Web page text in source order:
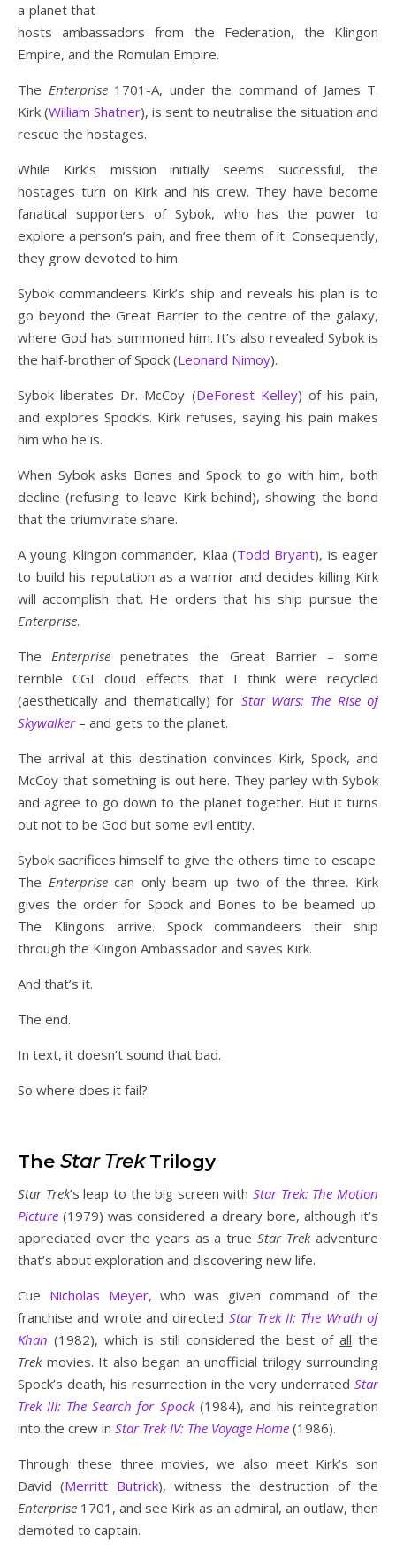
a planet that
hosts ambassadors from the Federation, the Klingon
Empire, and the Romulan Empire.
The Enterprise 1701-A, under the command of James T.
Kirk (William Shatner), is sent to neutralise the situation and
rescue the hostages.
While Kirk’s mission initially seems successful, the
hostages turn on Kirk and his crew. They have become
fanatical supporters of Sybok, who has the power to
explore a person’s pain, and free them of it. Consequently,
they grow devoted to him.
Sybok commandeers Kirk’s ship and reveals his plan is to
go beyond the Great Barrier to the centre of the galaxy,
where God has summoned him. It’s also revealed Sybok is
the half-brother of Spock (Leonard Nimoy).
Sybok liberates Dr. McCoy (DeForest Kelley) of his pain,
and explores Spock’s. Kirk refuses, saying his pain makes
him who he is.
When Sybok asks Bones and Spock to go with him, both
decline (refusing to leave Kirk behind), showing the bond
that the triumvirate share.
A young Klingon commander, Klaa (Todd Bryant), is eager
to build his reputation as a warrior and decides killing Kirk
will accomplish that. He orders that his ship pursue the
Enterprise.
TheEnterprisepenetrates the Great Barrier – some
terrible CGI cloud effects that I think were recycled
(aesthetically and thematically) for Star Wars: The Rise of
Skywalker– and gets to the planet.
The arrival at this destination convinces Kirk, Spock, and
McCoy that something is out here. They parley with Sybok
and agree to go down to the planet together. But it turns
out not to be God but some evil entity.
Sybok sacrifices himself to give the others time to escape.
The Enterprisecan only beam up two of the three. Kirk
gives the order for Spock and Bones to be beamed up.
The Klingons arrive. Spock commandeers their ship
through the Klingon Ambassador and saves Kirk.
And that’s it.
The end.
In text, it doesn’t sound that bad.
So where does it fail?
The Star TrekTrilogy
Star Trek’s leap to the big screen withStar Trek: The Motion
Picture (1979) was considered a dreary bore, although it’s
appreciated over the years as a trueStar Trekadventure
that’s about exploration and discovering new life.
Cue Nicholas Meyer, who was given command of the
franchise and wrote and directed Star Trek II: The Wrath of
Khan (1982), which is still considered the best ofall the
Trekmovies. It also began an unofficial trilogy surrounding
Spock’s death, his resurrection in the very underrated Star
Trek III: The Search for Spock(1984), and his reintegration
into the crew in Star Trek IV: The Voyage Home (1986).
Through these three movies, we also meet Kirk’s son
David (Merritt Butrick), witness the destruction of the
Enterprise 1701, and see Kirk as an admiral, an outlaw, then
demoted to captain.